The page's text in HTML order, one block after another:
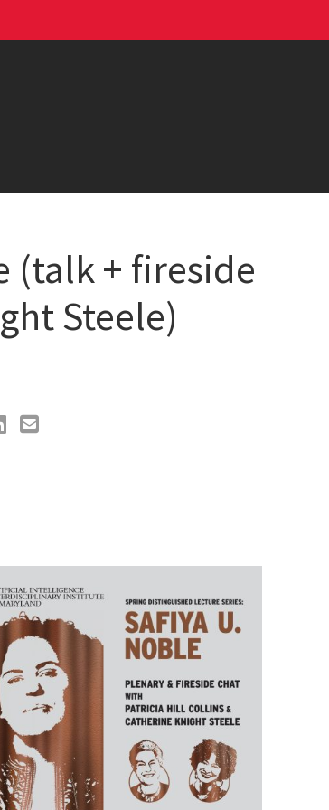
(talk + fireside
Steele)